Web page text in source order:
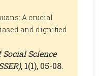
A crucial
and dignified
Science
, 1(1), 05-08.